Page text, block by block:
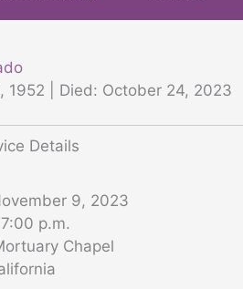
1952 | Died: October 24, 2023
Details
9, 2023
p.m.
Chapel